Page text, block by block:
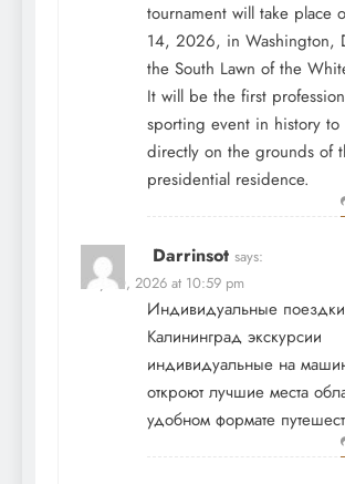
tournament will take place
14, 2026, in Washington,
the South Lawn of the
It will be the first
sporting event in history
directly on the grounds of
presidential residence.
Darrinsot says:
May 10, 2026 at 10:59 pm
Индивидуальные
Калининград экскурсии
индивидуальные на
откроют лучшие места
удобном формате